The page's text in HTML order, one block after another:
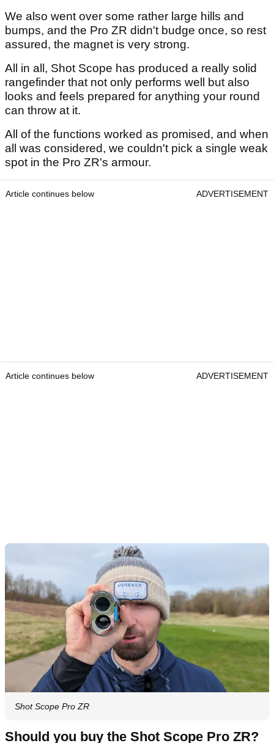
We also went over some rather large hills and
bumps, and the Pro ZR didn't budge once, so rest
assured, the magnet is very strong.
All in all, Shot Scope has produced a really solid
rangefinder that not only performs well but also
looks and feels prepared for anything your round
can throw at it.
All of the functions worked as promised, and when
all was considered, we couldn't pick a single weak
spot in the Pro ZR's armour.
Article continues below ADVERTISEMENT
Article continues below ADVERTISEMENT
Shot Scope Pro ZR
Should you buy the Shot Scope Pro ZR?